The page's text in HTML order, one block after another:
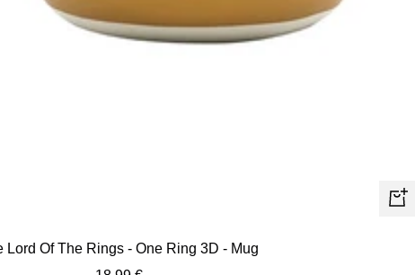
+
Lord Of The Rings - One Ring 3D - Mug